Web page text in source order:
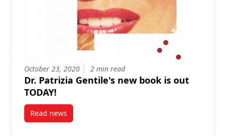
October 23, 2020 2 min read
Dr. Patrizia Gentile's new book is out
TODAY!
Read newspost Dr. Patrizia Gentile’s new book is out TODAY!